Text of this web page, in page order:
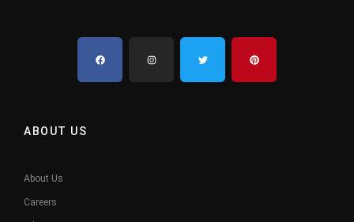
ABOUT US
About Us
Careers